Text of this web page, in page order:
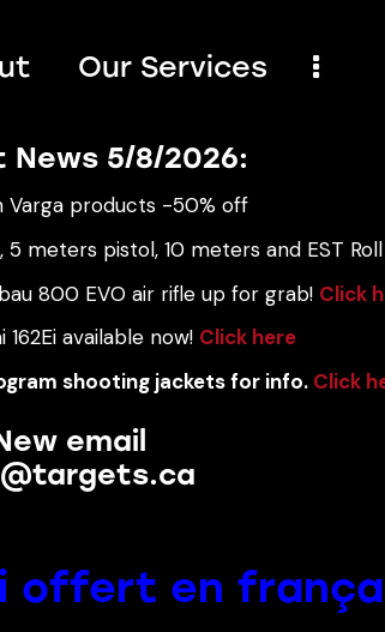
Our Services
News 5/8/2026:
Varga products -50% off
meters pistol, 10 meters and EST Roll
800 EVO air rifle up for grab! Click
available now! Click here
shooting jackets for info. Click
email
offert en